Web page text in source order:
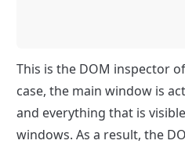
This is the DOM inspector
case, the main window is
and everything that is
windows. As a result, the